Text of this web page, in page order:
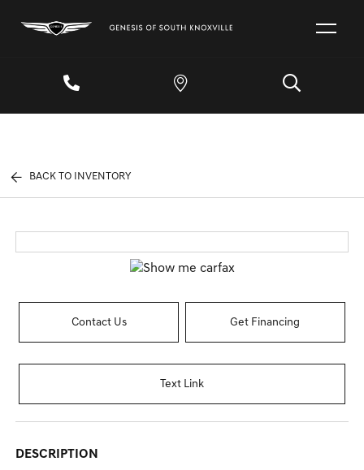
BACK TO INVENTORY
Contact Us Get Financing
Text Link
DESCRIPTION